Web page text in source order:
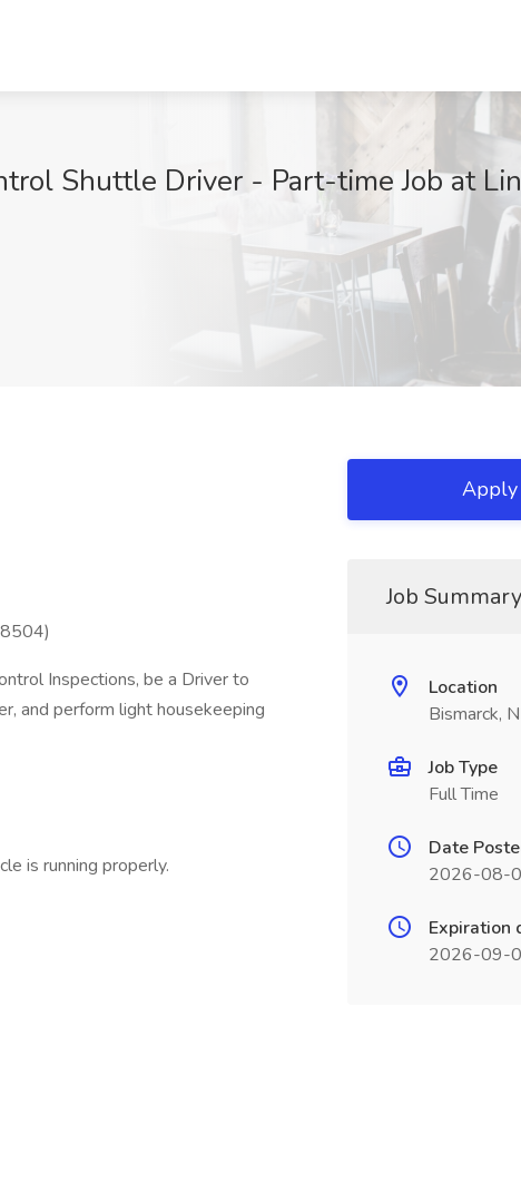
Shuttle Driver - Part-time Job at
Inspections, be a Driver to
and perform light housekeeping
is running properly.
Job Summary
Location
Bismarck,
Job Type
Full Time
Date
2026-08-
Expiration
2026-09-